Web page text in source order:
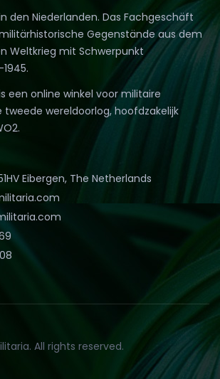
den Niederlanden. Das Fachgeschäft
Gegenstände aus dem
Weltkrieg mit Schwerpunkt
een online winkel voor militaire
wereldoorlog, hoofdzakelijk
Eibergen, The Netherlands
All rights reserved.